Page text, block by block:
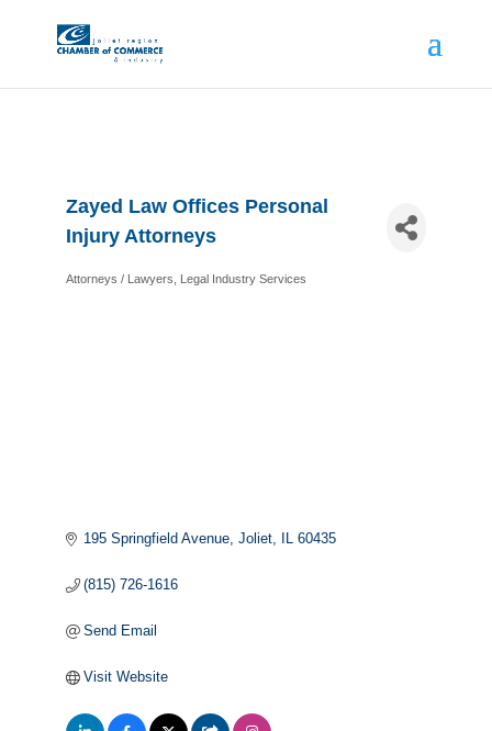
Zayed Law Offices Personal
Injury Attorneys
Categories
Attorneys / Lawyers Legal Industry Services
195 Springfield Avenue Joliet IL 60435
(815) 726-1616
Send Email
Visit Website